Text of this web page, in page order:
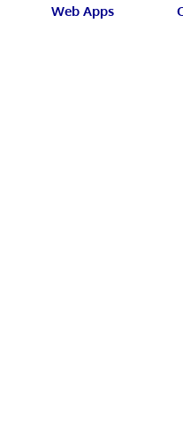
Web Apps